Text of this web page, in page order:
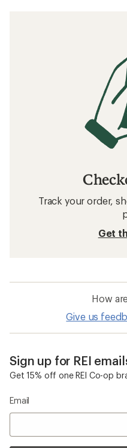
Track your order,
Get
How
Give us
Sign up for REI
Get 15% off one REI Co-op
Email